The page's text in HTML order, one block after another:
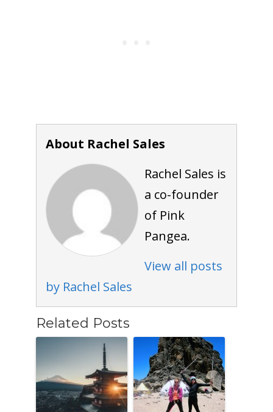
About Rachel Sales
Rachel Sales is
a co-founder
of Pink
Pangea.
View all posts
by Rachel Sales
Related Posts